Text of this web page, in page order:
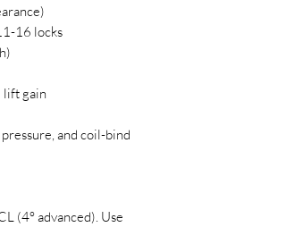
16 locks
lift gain
and coil-bind
(4° advanced). Use